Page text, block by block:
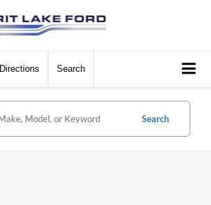
Directions Search
Search